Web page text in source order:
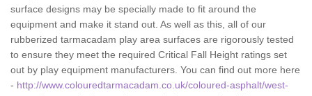
surface designs may be specially made to fit around the
equipment and make it stand out. As well as this, all of our
rubberized tarmacadam play area surfaces are rigorously tested
to ensure they meet the required Critical Fall Height ratings set
out by play equipment manufacturers. You can find out more here
- http://www.colouredtarmacadam.co.uk/coloured-asphalt/west-